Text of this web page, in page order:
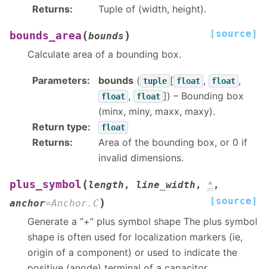
Returns: Tuple of (width, height).
bounds_area (bounds ) [source]
Calculate area of a bounding box.
Parameters: bounds ( tuple [ float , float ,
float , float ]) – Bounding box
(minx, miny, maxx, maxy).
Return type: float
Returns:
Area of the bounding box, or 0 if
invalid dimensions.
plus_symbol ( length , line_width , * ,
anchor=Anchor.C) [source]
Generate a “+” plus symbol shape The plus symbol
shape is often used for localization markers (ie,
origin of a component) or used to indicate the